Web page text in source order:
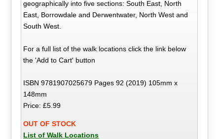
geographically into five sections: South East, North
East, Borrowdale and Derwentwater, North West and
South West.
For a full list of the walk locations click the link below
the 'Add to Cart' button
ISBN 9781907025679 Pages 92 (2019) 105mm x
148mm
Price: £5.99
OUT OF STOCK
List of Walk Locations